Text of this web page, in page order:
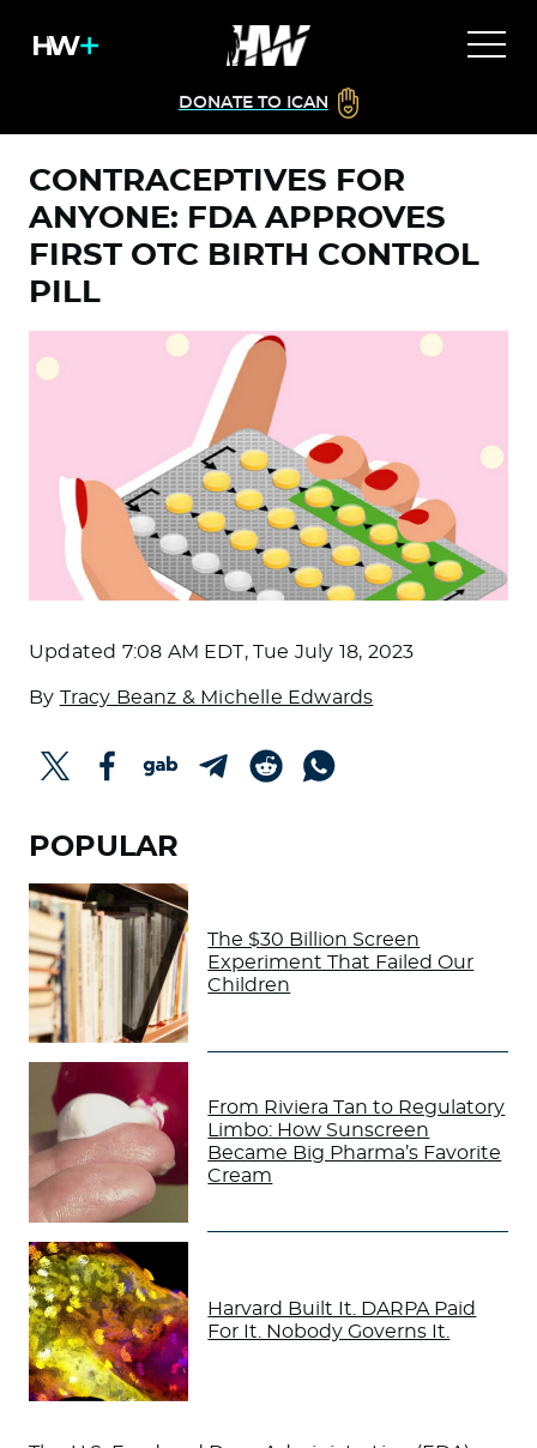
DONATE TO ICAN
CONTRACEPTIVES FOR
ANYONE: FDA APPROVES
FIRST OTC BIRTH CONTROL
PILL
Updated 7:08 AM EDT, Tue July 18, 2023
By Tracy Beanz & Michelle Edwards
POPULAR
The $30 Billion Screen
Experiment That Failed Our
Children
From Riviera Tan to Regulatory
Limbo: How Sunscreen
Became Big Pharma’s Favorite
Cream
Harvard Built It. DARPA Paid
For It. Nobody Governs It.